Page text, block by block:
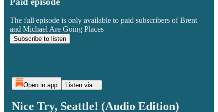
The full episode is only available to paid subscribers of Brent
and Michael Are Going Places
Subscribe to listen
Open in app Listen via...
Nice Try, Seattle! (Audio Edition)